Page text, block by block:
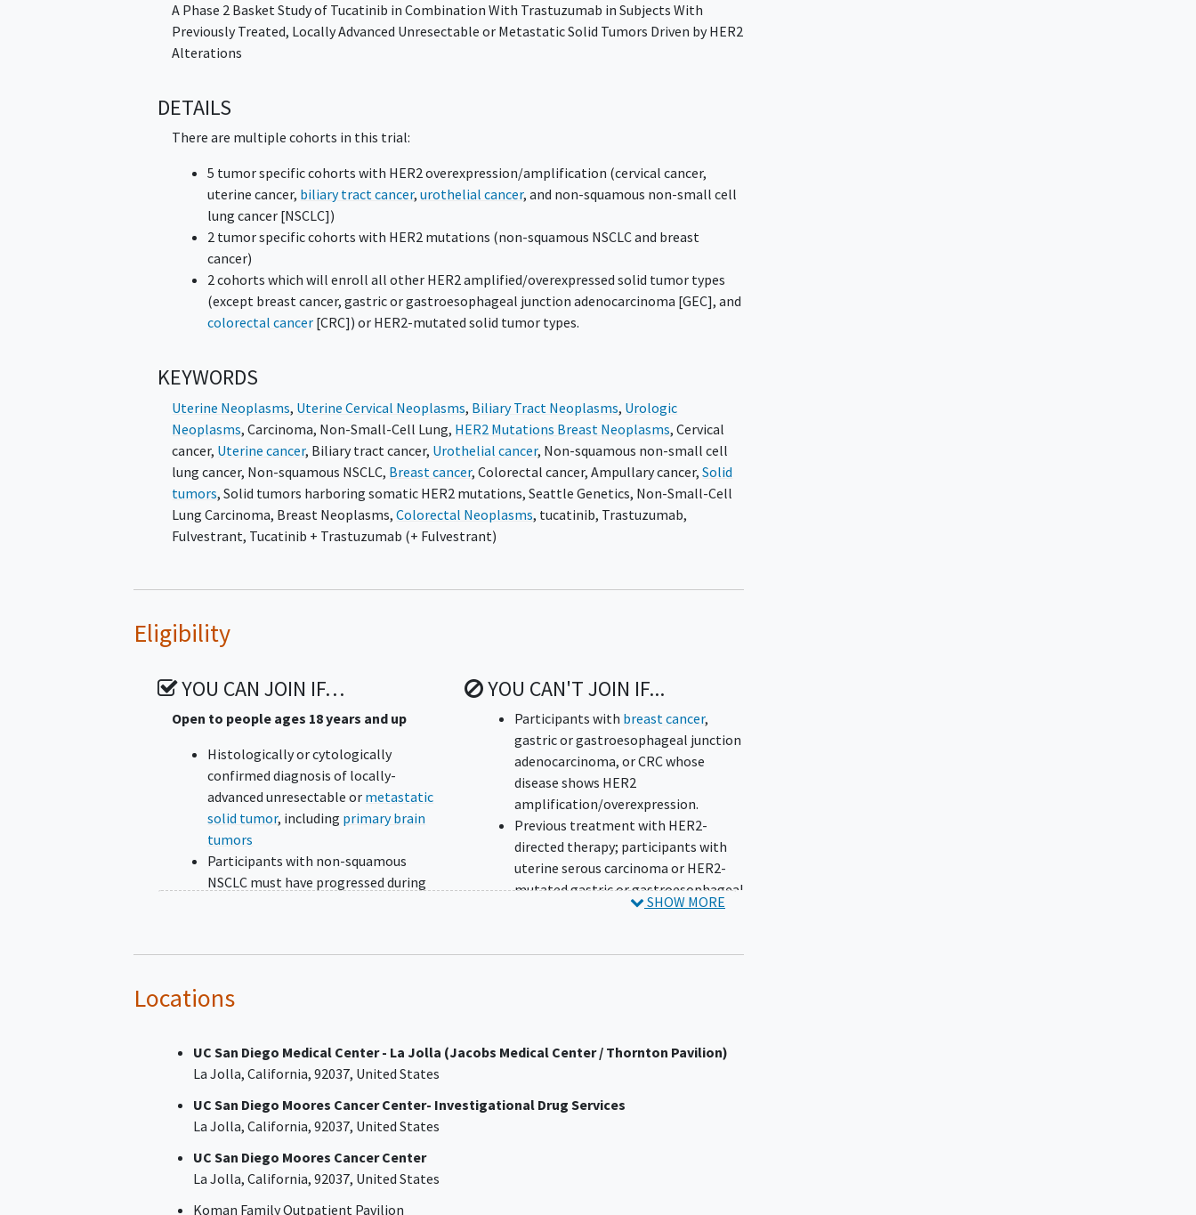
A Phase 2 Basket Study of Tucatinib in Combination With Trastuzumab in Subjects With
Previously Treated, Locally Advanced Unresectable or Metastatic Solid Tumors Driven by HER2
Alterations
DETAILS
There are multiple cohorts in this trial:
5 tumor specific cohorts with HER2 overexpression/amplification (cervical cancer,
uterine cancer, biliary tract cancer,urothelial cancer, and non-squamous non-small cell
lung cancer [NSCLC])
2 tumor specific cohorts with HER2 mutations (non-squamous NSCLC and breast
cancer)
2 cohorts which will enroll all other HER2 amplified/overexpressed solid tumor types
(except breast cancer, gastric or gastroesophageal junction adenocarcinoma [GEC], and
colorectal cancer [CRC]) or HER2-mutated solid tumor types.
KEYWORDS
Uterine Neoplasms, Uterine Cervical Neoplasms, Biliary Tract Neoplasms, Urologic
Neoplasms,Carcinoma, Non-Small-Cell Lung, HER2 Mutations Breast Neoplasms,Cervical
cancer, Uterine cancer, Biliary tract cancer, Urothelial cancer, Non-squamous non-small cell
lung cancer, Non-squamous NSCLC, Breast cancer,Colorectal cancer,Ampullary cancer,Solid
tumors,Solid tumors harboring somatic HER2 mutations,Seattle Genetics, Non-Small-Cell
Lung Carcinoma, Breast Neoplasms,Colorectal Neoplasms, tucatinib, Trastuzumab,
Fulvestrant, Tucatinib + Trastuzumab (+ Fulvestrant)
Eligibility
YOU CAN JOIN IF…
Open to people ages 18 years and up
Histologically or cytologically
confirmed diagnosis of locally-
advanced unresectable or metastatic
solid tumor, including primary brain
tumors
Participants with non-squamous
NSCLC must have progressed during
≥1 prior line of systemic therapy for
metastatic disease
Disease progression during or after,
line of systemic therapy
Disease demonstrating HER2
alterations
(overexpression/amplification or
HER2 activating mutations), as
YOU CAN'T JOIN IF...
Participants with breast cancer,
gastric or gastroesophageal junction
adenocarcinoma, or CRC whose
disease shows HER2
amplification/overexpression.
Previous treatment with HER2-
directed therapy; participants with
uterine serous carcinoma or HER2-
mutated gastric or gastroesophageal
junction adenocarcinoma without
may have received prior trastuzumab
proteins), or any component of the
participants with HR+ HER2-
SHOW MORE
Locations
UC San Diego Medical Center - La Jolla (Jacobs Medical Center / Thornton Pavilion)
La Jolla California 92037 United States
UC San Diego Moores Cancer Center- Investigational Drug Services
La Jolla California 92037 United States
UC San Diego Moores Cancer Center
La Jolla California 92037 United States
Koman Family Outpatient Pavilion